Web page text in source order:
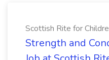
Scottish Rite for
Strength and